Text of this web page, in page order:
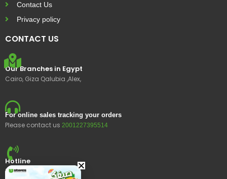
Contact Us
Privacy policy
CONTACT US
Our Branches in Egypt
Cairo, Giza Qalubia ,Alex,
For online sales tracking your orders
Please contact us 2001227395514
Hotline
15400